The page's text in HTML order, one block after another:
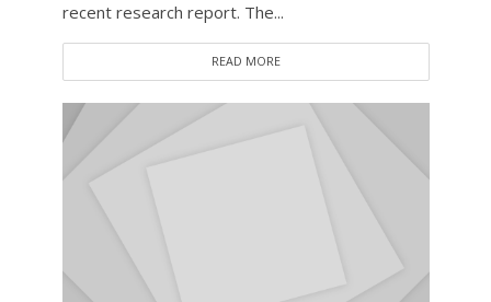
recent research report. The...
READ MORE